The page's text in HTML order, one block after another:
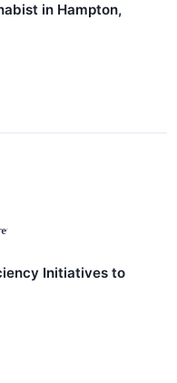
in Hampton,
Initiatives to